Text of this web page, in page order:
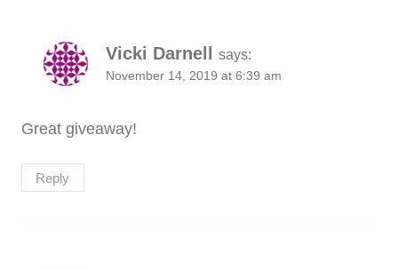
Vicki Darnell says:
November 14, 2019 at 6:39 am
Great giveaway!
Reply